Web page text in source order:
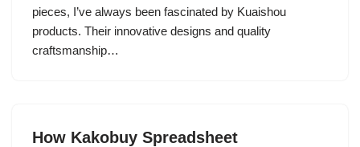
pieces, I’ve always been fascinated by Kuaishou
products. Their innovative designs and quality
craftsmanship…
How Kakobuy Spreadsheet